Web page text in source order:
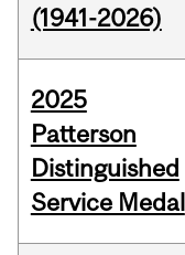
(1941-2026)
2025
Patterson
Distinguished
Service Medal